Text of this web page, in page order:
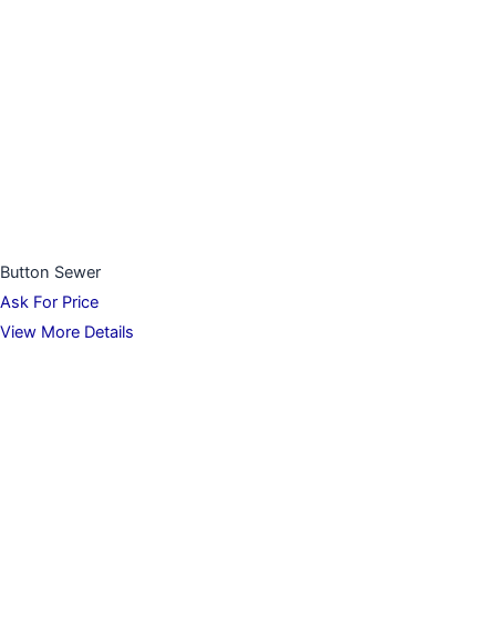
Button Sewer
Ask For Price
View More Details